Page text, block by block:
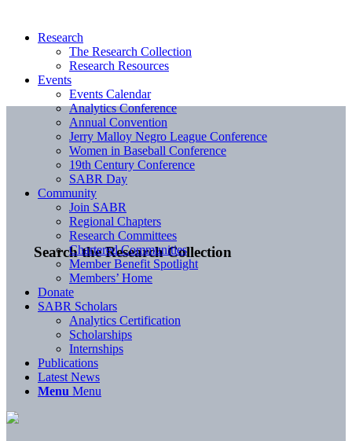
Search the Research Collection
Research
The Research Collection
Research Resources
Events
Events Calendar
Analytics Conference
Annual Convention
Jerry Malloy Negro League Conference
Women in Baseball Conference
19th Century Conference
SABR Day
Community
Join SABR
Regional Chapters
Research Committees
Chartered Communities
Member Benefit Spotlight
Members’ Home
Donate
SABR Scholars
Analytics Certification
Scholarships
Internships
Publications
Latest News
Menu Menu